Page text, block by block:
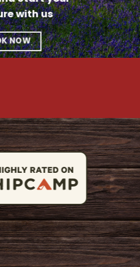
with us
NOW